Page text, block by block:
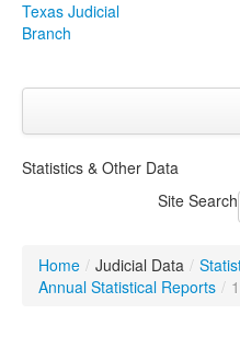
Texas Judicial
Branch
Click to expand
OrganizationsClick to
Statistics & Other Data
Site Search
Home / Judicial Data /
Annual Statistical Reports /